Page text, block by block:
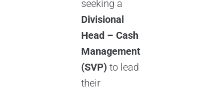
seeking a
Divisional
Head – Cash
Management
(SVP) to lead
their